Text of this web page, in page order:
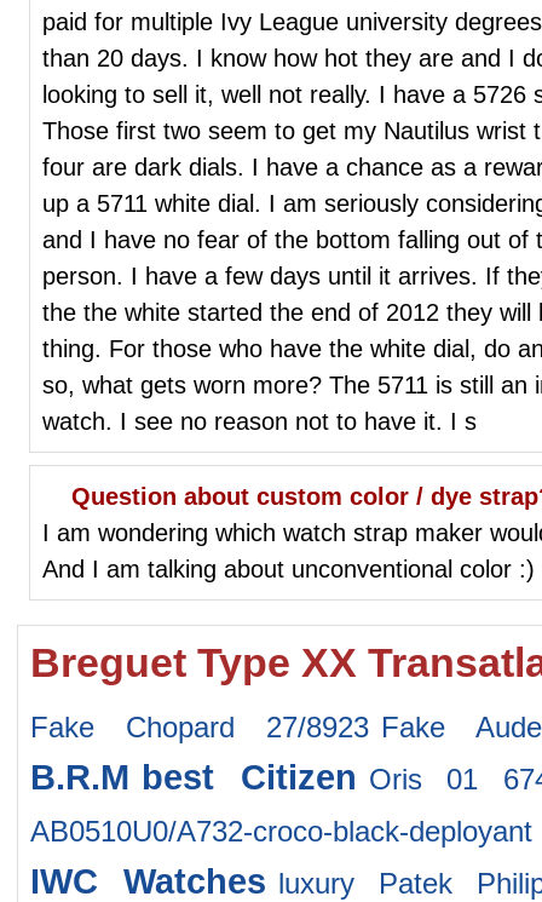
paid for multiple Ivy League university
than 20 days. I know how hot they are and I
looking to sell it, well not really. I have a 5726
Those first two seem to get my Nautilus wrist
four are dark dials. I have a chance as a
up a 5711 white dial. I am seriously
and I have no fear of the bottom falling out
person. I have a few days until it arrives. If
the the white started the end of 2012 they
thing. For those who have the white dial, do
so, what gets worn more? The 5711 is still an
watch. I see no reason not to have it. I s
Question about custom color / dye
I am wondering which watch strap maker
And I am talking about unconventional color :)
Breguet Type XX
Fake Chopard 27/8923 Fake
B.R.M best Citizen Oris 01
AB0510U0/A732-croco-black-deployant
IWC Watches luxury Patek